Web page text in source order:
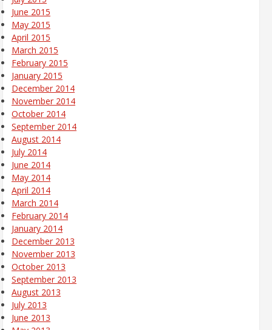
June 2015
May 2015
April 2015
March 2015
February 2015
January 2015
December 2014
November 2014
October 2014
September 2014
August 2014
July 2014
June 2014
May 2014
April 2014
March 2014
February 2014
January 2014
December 2013
November 2013
October 2013
September 2013
August 2013
July 2013
June 2013